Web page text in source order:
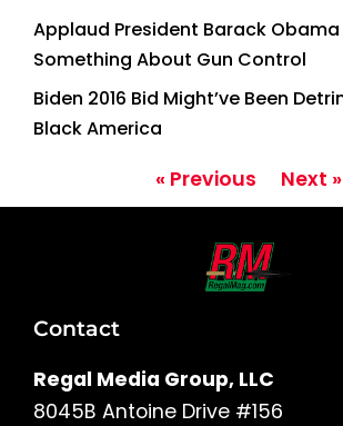
Applaud President Barack
Something About Gun Control
Biden 2016 Bid Might’ve Been
Black America
« Previous Next »
Contact
Regal Media Group, LLC
8045B Antoine Drive #156